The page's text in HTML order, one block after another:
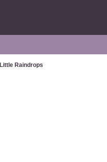
Little Raindrops